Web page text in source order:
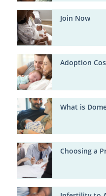
Join Now
Adoption
What is
Choosing a